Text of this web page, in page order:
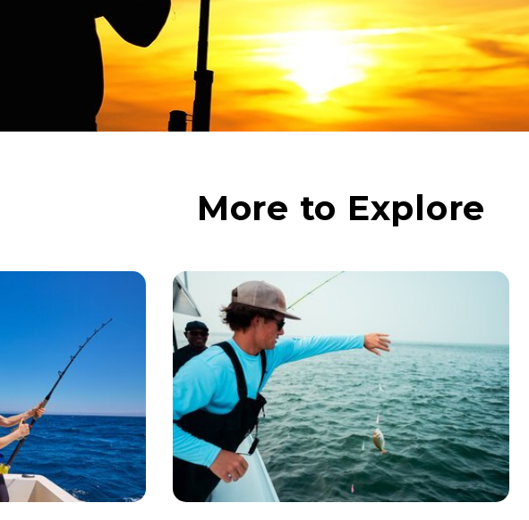
More to Explore